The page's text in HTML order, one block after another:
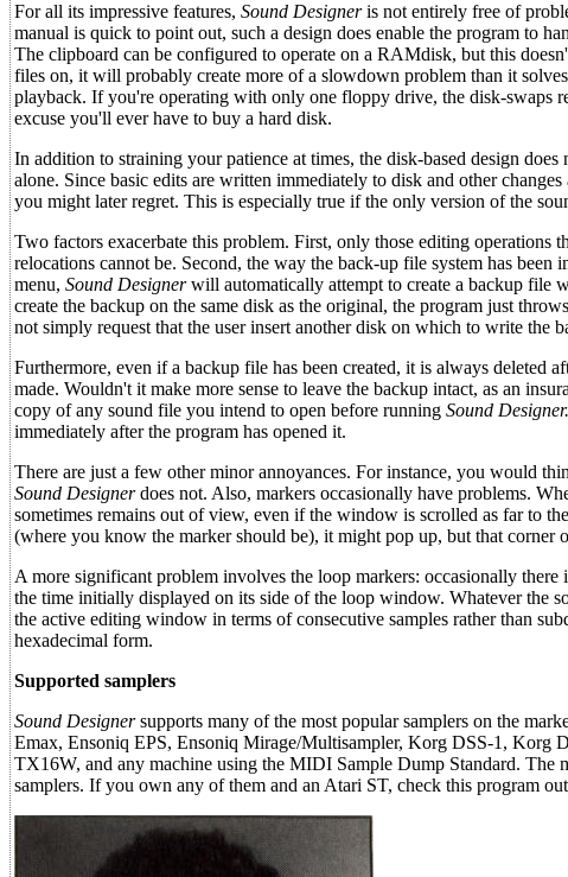
For all its impressive features, Sound Designeris not entirely free of
manual is quick to point out, such a design does enable the program to
The clipboard can be configured to operate on a RAMdisk, but this
files on, it will probably create more of a slowdown problem than it
playback. If you're operating with only one floppy drive, the disk-swaps
excuse you'll ever have to buy a hard disk.
In addition to straining your patience at times, the disk-based design
alone. Since basic edits are written immediately to disk and other
you might later regret. This is especially true if the only version of the
Two factors exacerbate this problem. First, only those editing
relocations cannot be. Second, the way the back-up file system has
menu, Sound Designerwill automatically attempt to create a backup file
create the backup on the same disk as the original, the program just
not simply request that the user insert another disk on which to write the
Furthermore, even if a backup file has been created, it is always deleted
made. Wouldn't it make more sense to leave the backup intact, as an
copy of any sound file you intend to open before running Sound Designer.
immediately after the program has opened it.
There are just a few other minor annoyances. For instance, you would
Sound Designerdoes not. Also, markers occasionally have problems.
sometimes remains out of view, even if the window is scrolled as far to
(where you know the marker should be), it might pop up, but that
A more significant problem involves the loop markers: occasionally
the time initially displayed on its side of the loop window. Whatever the
the active editing window in terms of consecutive samples rather than
hexadecimal form.
Supported samplers
Sound Designersupports many of the most popular samplers on the
Emax, Ensoniq EPS, Ensoniq Mirage/Multisampler, Korg DSS-1, Korg
TX16W, and any machine using the MIDI Sample Dump Standard.
samplers. If you own any of them and an Atari ST, check this program